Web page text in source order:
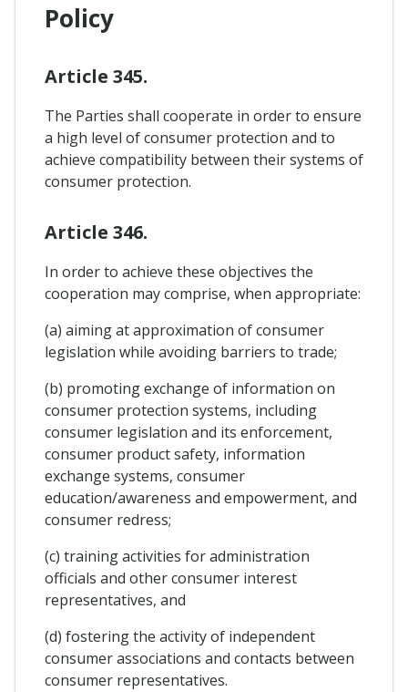
Policy
Article 345.
The Parties shall cooperate in order to ensure
a high level of consumer protection and to
achieve compatibility between their systems of
consumer protection.
Article 346.
In order to achieve these objectives the
cooperation may comprise, when appropriate:
(a) aiming at approximation of consumer
legislation while avoiding barriers to trade;
(b) promoting exchange of information on
consumer protection systems, including
consumer legislation and its enforcement,
consumer product safety, information
exchange systems, consumer
education/awareness and empowerment, and
consumer redress;
(c) training activities for administration
officials and other consumer interest
representatives, and
(d) fostering the activity of independent
consumer associations and contacts between
consumer representatives.